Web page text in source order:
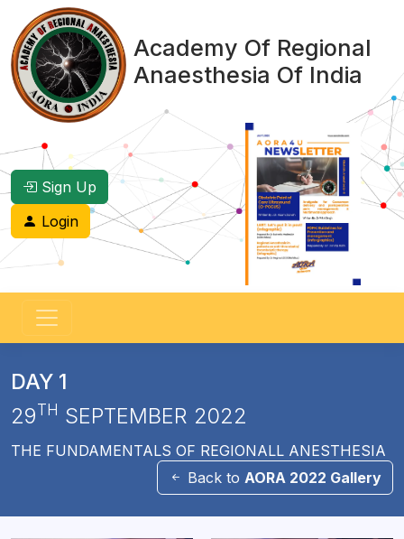
Academy Of Regional
Anaesthesia Of India
Sign Up
Login
DAY 1
29TH SEPTEMBER 2022
THE FUNDAMENTALS OF REGIONALL ANESTHESIA
Back to AORA 2022 Gallery